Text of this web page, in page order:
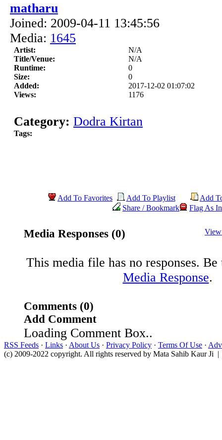
matharu
Joined: 2009-04-11 13:45:56
Media: 1645
Artist:
N/A
Title/Venue:
N/A
Runtime:
0
Size:
0
Added:
2017-12-02 01:07:02
Views:
1176
Category: Dodra Kirtan
Tags:
Add To Favorites Add To Playlist
Add
Share / Bookmark
Flag As
Media Responses (0)
This media file has no responses.
Media Response.
Comments (0)
Add Comment
Loading Comment Box..
RSS Feeds · Links · About Us · Privacy Policy · Terms Of Use ·
(c) 2009-2022 copyright. All rights reserved by Mata Sahib Kaur Ji